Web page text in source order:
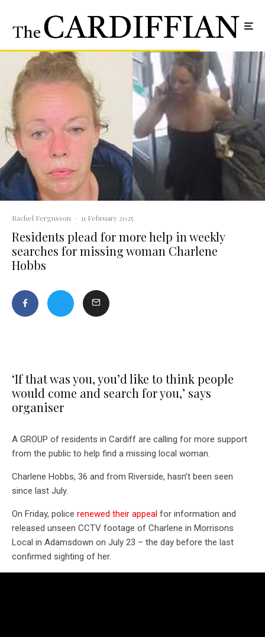
Rachel Fergusson · 11 February 2025
Residents plead for more help in weekly
searches for missing woman Charlene
Hobbs
‘If that was you, you’d like to think people
would come and search for you,’ says
organiser
A GROUP of residents in Cardiff are calling for more support
from the public to help find a missing local woman.
Charlene Hobbs, 36 and from Riverside, hasn’t been seen
since last July.
On Friday, police renewed their appeal for information and
released unseen CCTV footage of Charlene in Morrisons
Local in Adamsdown on July 23 – the day before the last
confirmed sighting of her.